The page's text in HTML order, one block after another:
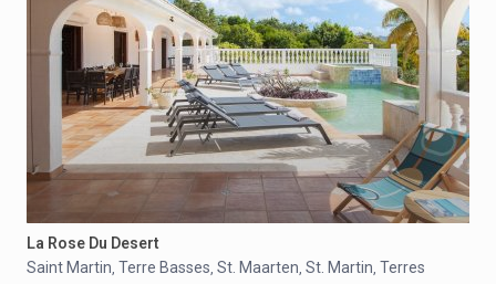
La Rose Du Desert
Saint Martin, Terre Basses, St. Maarten, St. Martin, Terres